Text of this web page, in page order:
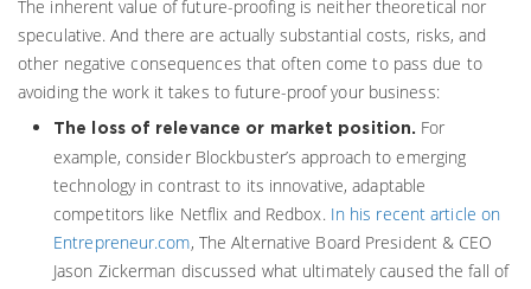
The inherent value of future-proofing is neither theoretical nor
speculative. And there are actually substantial costs, risks, and
other negative consequences that often come to pass due to
avoiding the work it takes to future-proof your business:
The loss of relevance or market position.
For
example, consider Blockbuster’s approach to emerging
technology in contrast to its innovative, adaptable
competitors like Netflix and Redbox. In his recent article on
Entrepreneur.com, The Alternative Board President & CEO
Jason Zickerman discussed what ultimately caused the fall of